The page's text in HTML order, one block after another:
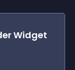
Widget